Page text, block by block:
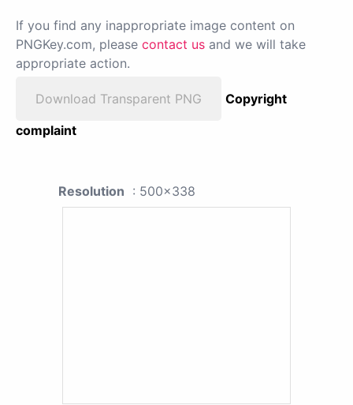
If you find any inappropriate image content on
PNGKey.com, please contact us and we will take
appropriate action.
Download Transparent PNG
Copyright
complaint
Resolution : 500x338